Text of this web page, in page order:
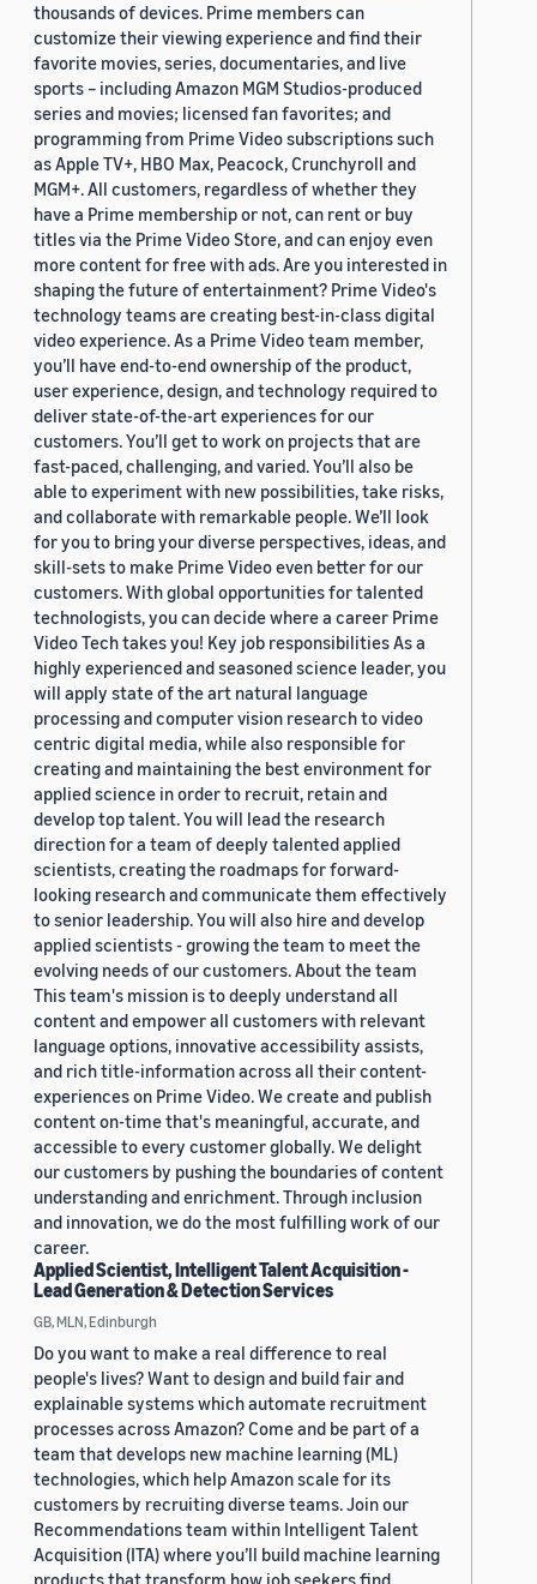
thousands of devices. Prime members can
customize their viewing experience and find their
favorite movies, series, documentaries, and live
sports – including Amazon MGM Studios-produced
series and movies; licensed fan favorites; and
programming from Prime Video subscriptions such
as Apple TV+, HBO Max, Peacock, Crunchyroll and
MGM+. All customers, regardless of whether they
have a Prime membership or not, can rent or buy
titles via the Prime Video Store, and can enjoy even
more content for free with ads. Are you interested in
shaping the future of entertainment? Prime Video's
technology teams are creating best-in-class digital
video experience. As a Prime Video team member,
you’ll have end-to-end ownership of the product,
user experience, design, and technology required to
deliver state-of-the-art experiences for our
customers. You’ll get to work on projects that are
fast-paced, challenging, and varied. You’ll also be
able to experiment with new possibilities, take risks,
and collaborate with remarkable people. We’ll look
for you to bring your diverse perspectives, ideas, and
skill-sets to make Prime Video even better for our
customers. With global opportunities for talented
technologists, you can decide where a career Prime
Video Tech takes you! Key job responsibilities As a
highly experienced and seasoned science leader, you
will apply state of the art natural language
processing and computer vision research to video
centric digital media, while also responsible for
creating and maintaining the best environment for
applied science in order to recruit, retain and
develop top talent. You will lead the research
direction for a team of deeply talented applied
scientists, creating the roadmaps for forward-
looking research and communicate them effectively
to senior leadership. You will also hire and develop
applied scientists - growing the team to meet the
evolving needs of our customers. About the team
This team's mission is to deeply understand all
content and empower all customers with relevant
language options, innovative accessibility assists,
and rich title-information across all their content-
experiences on Prime Video. We create and publish
content on-time that's meaningful, accurate, and
accessible to every customer globally. We delight
our customers by pushing the boundaries of content
understanding and enrichment. Through inclusion
and innovation, we do the most fulfilling work of our
career.
Applied Scientist, Intelligent Talent Acquisition -
Lead Generation & Detection Services
GB, MLN, Edinburgh
Do you want to make a real difference to real
people's lives? Want to design and build fair and
explainable systems which automate recruitment
processes across Amazon? Come and be part of a
team that develops new machine learning (ML)
technologies, which help Amazon scale for its
customers by recruiting diverse teams. Join our
Recommendations team within Intelligent Talent
Acquisition (ITA) where you’ll build machine learning
products that transform how job seekers find